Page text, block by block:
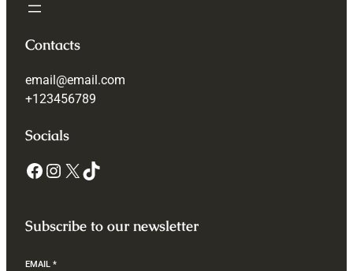
Contacts
email@email.com
+123456789
Socials
Subscribe to our newsletter
EMAIL *